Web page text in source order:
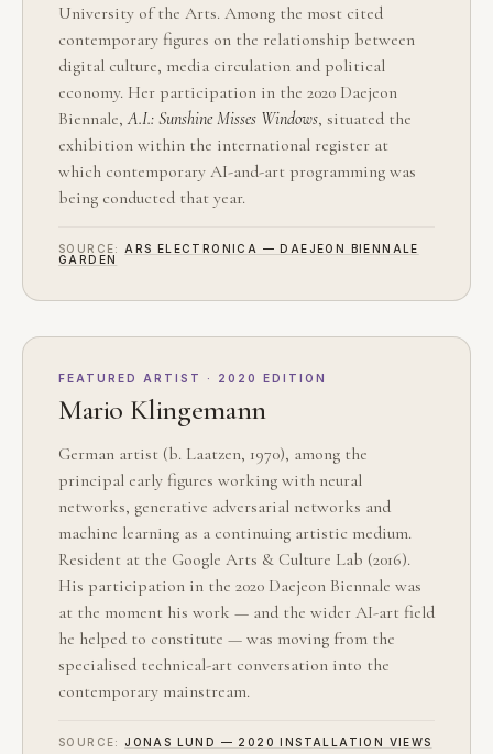
University of the Arts. Among the most cited
contemporary figures on the relationship between
digital culture, media circulation and political
economy. Her participation in the 2020 Daejeon
Biennale,A.I.: Sunshine Misses Windows, situated the
exhibition within the international register at
which contemporary AI-and-art programming was
being conducted that year.
SOURCE:ARS ELECTRONICA — DAEJEON BIENNALE
GARDEN
FEATURED ARTIST · 2020 EDITION
Mario Klingemann
German artist (b. Laatzen, 1970), among the
principal early figures working with neural
networks, generative adversarial networks and
machine learning as a continuing artistic medium.
Resident at the Google Arts & Culture Lab (2016).
His participation in the 2020 Daejeon Biennale was
at the moment his work — and the wider AI-art field
he helped to constitute — was moving from the
specialised technical-art conversation into the
contemporary mainstream.
SOURCE: JONAS LUND — 2020 INSTALLATION VIEWS